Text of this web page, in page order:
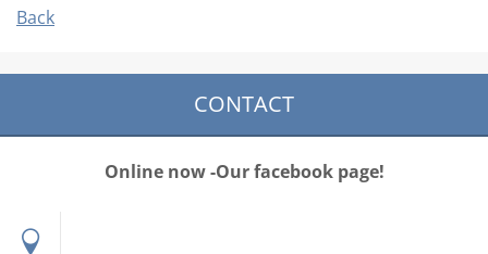
Back
CONTACT
Online now -Our facebook page!